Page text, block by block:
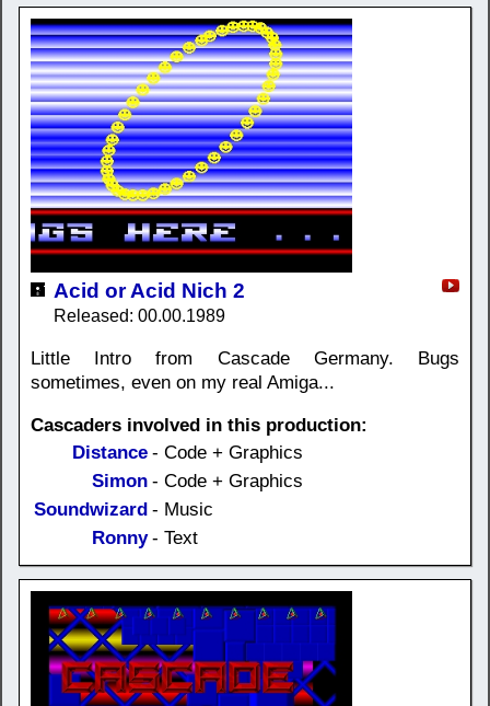
Acid or Acid Nich 2
Released: 00.00.1989
Little Intro from Cascade Germany. Bugs
sometimes, even on my real Amiga...
Cascaders involved in this production:
Distance - Code + Graphics
Simon - Code + Graphics
Soundwizard - Music
Ronny - Text